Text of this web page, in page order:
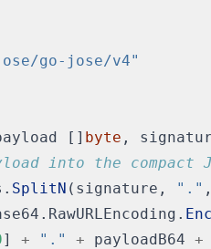
go-jose/v4"
[] byte ,
. SplitN ( signature , "."
. RawURLEncoding .
] + "." + payloadB64 +